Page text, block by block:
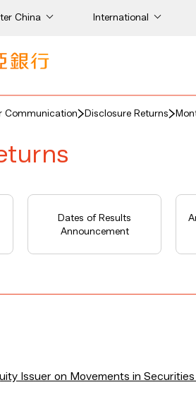
China International
Communication Disclosure Returns
Dates of Results
Announcement
Issuer on Movements in